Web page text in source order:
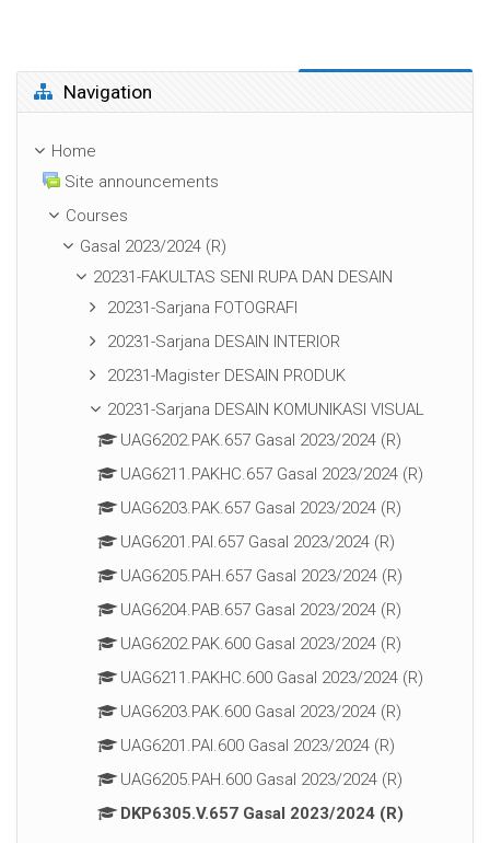
Skip Navigation
Navigation
Home
Site announcements
Courses
Gasal 2023/2024 (R)
20231-FAKULTAS SENI RUPA DAN DESAIN
20231-Sarjana FOTOGRAFI
20231-Sarjana DESAIN INTERIOR
20231-Magister DESAIN PRODUK
20231-Sarjana DESAIN KOMUNIKASI VISUAL
UAG6202.PAK.657 Gasal 2023/2024 (R)
UAG6211.PAKHC.657 Gasal 2023/2024 (R)
UAG6203.PAK.657 Gasal 2023/2024 (R)
UAG6201.PAI.657 Gasal 2023/2024 (R)
UAG6205.PAH.657 Gasal 2023/2024 (R)
UAG6204.PAB.657 Gasal 2023/2024 (R)
UAG6202.PAK.600 Gasal 2023/2024 (R)
UAG6211.PAKHC.600 Gasal 2023/2024 (R)
UAG6203.PAK.600 Gasal 2023/2024 (R)
UAG6201.PAI.600 Gasal 2023/2024 (R)
UAG6205.PAH.600 Gasal 2023/2024 (R)
DKP6305.V.657 Gasal 2023/2024 (R)